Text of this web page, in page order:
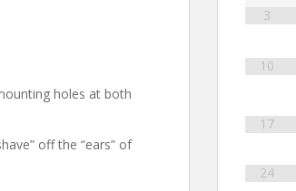
holes at both
off the “ears” of
3
10
17
24